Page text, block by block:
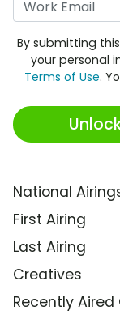
By submitting
your personal
Terms of Use.
National
First Airing
Last Airing
Creatives
Recently Aired